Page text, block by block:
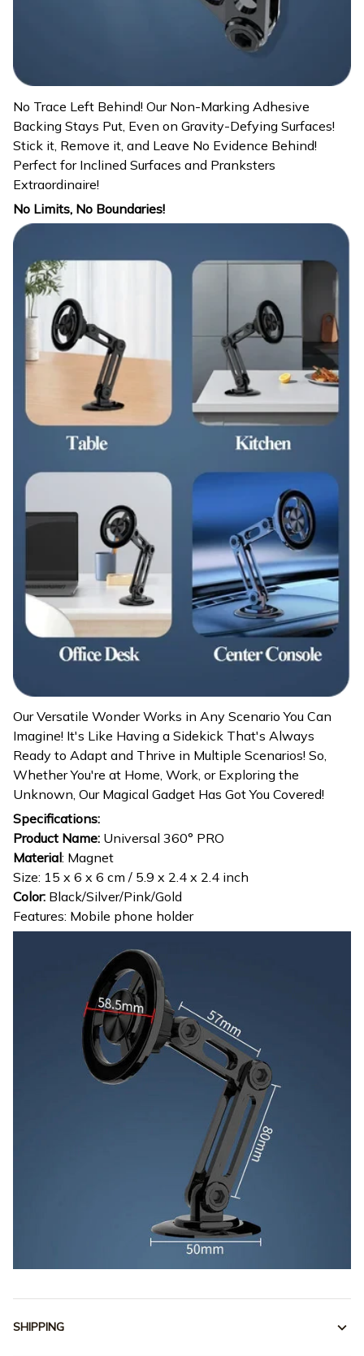
No Trace Left Behind! Our Non-Marking Adhesive
Backing Stays Put, Even on Gravity-Defying Surfaces!
Stick it, Remove it, and Leave No Evidence Behind!
Perfect for Inclined Surfaces and Pranksters
Extraordinaire!
No Limits, No Boundaries!
Our Versatile Wonder Works in Any Scenario You Can
Imagine! It's Like Having a Sidekick That's Always
Ready to Adapt and Thrive in Multiple Scenarios! So,
Whether You're at Home, Work, or Exploring the
Unknown, Our Magical Gadget Has Got You Covered!
Specifications:
Product Name: Universal 360° PRO
Material: Magnet
Size: 15 x 6 x 6 cm / 5.9 x 2.4 x 2.4 inch
Color: Black/Silver/Pink/Gold
Features: Mobile phone holder
SHIPPING